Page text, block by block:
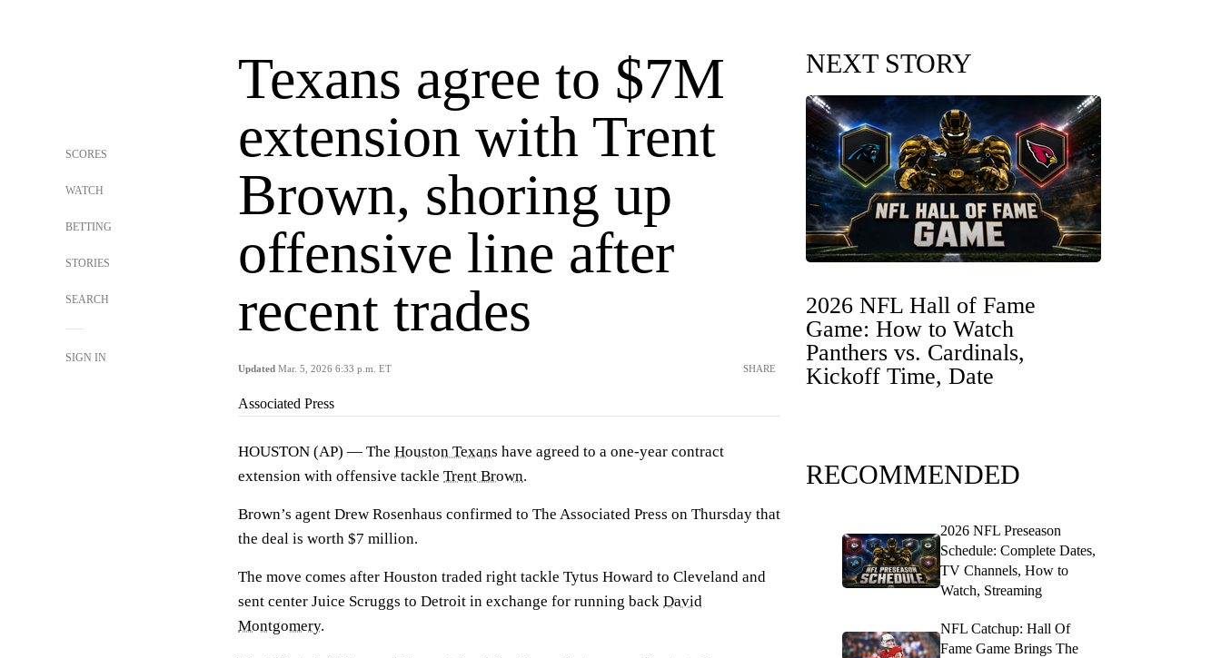
SCORES
WATCH
BETTING
STORIES
SEARCH
SIGN IN
Texans agree to $7M
extension with Trent
Brown, shoring up
offensive line after
recent trades
Updated Mar. 5, 2026 6:33 p.m. ET SHARE
Associated Press
HOUSTON (AP) — The Houston Texans have agreed to a one-year contract
extension with offensive tackle Trent Brown.
Brown’s agent Drew Rosenhaus confirmed to The Associated Press on Thursday that
the deal is worth $7 million.
The move comes after Houston traded right tackle Tytus Howard to Cleveland and
sent center Juice Scruggs to Detroit in exchange for running back David
Montgomery.
NEXT STORY
2026 NFL Hall of Fame
Game: How to Watch
Panthers vs. Cardinals,
Kickoff Time, Date
RECOMMENDED
2026 NFL Preseason
Schedule: Complete Dates,
TV Channels, How to
Watch, Streaming
NFL Catchup: Hall Of
Fame Game Brings The